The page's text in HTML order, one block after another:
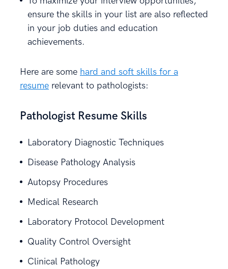
ensure the skills in your list are also reflected
in your job duties and education
achievements.
Here are some hard and soft skills for a
resume relevant to pathologists:
Pathologist Resume Skills
Laboratory Diagnostic Techniques
Disease Pathology Analysis
Autopsy Procedures
Medical Research
Laboratory Protocol Development
Quality Control Oversight
Clinical Pathology